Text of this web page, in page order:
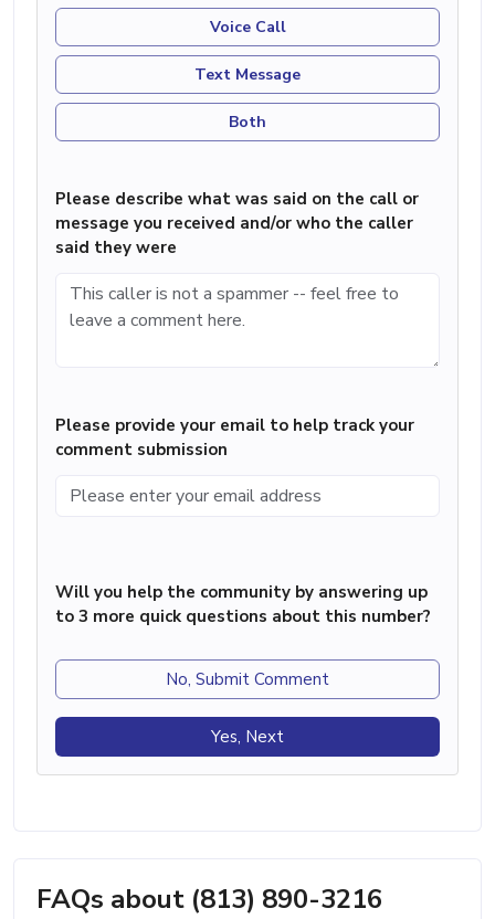
Voice Call
Text Message
Both
Please describe what was said on the call or
message you received and/or who the caller
said they were
Please provide your email to help track your
comment submission
Will you help the community by answering up
to 3 more quick questions about this number?
No, Submit Comment
Yes, Next
FAQs about (813) 890-3216